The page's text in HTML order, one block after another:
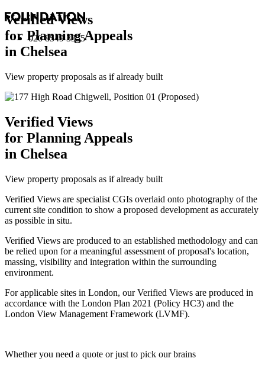
020 8549 3355
Verified Views
for Planning Appeals
in Chelsea
View property proposals as if already built
Verified Views
for Planning Appeals
in Chelsea
View property proposals as if already built
Verified Views are specialist CGIs overlaid onto photography of the
current site condition to show a proposed development as accurately
as possible in situ.
Verified Views are produced to an established methodology and can
be relied upon for a meaningful assessment of proposal's location,
massing, visibility and integration within the surrounding
environment.
For applicable sites in London, our Verified Views are produced in
accordance with the London Plan 2021 (Policy HC3) and the
London View Management Framework (LVMF).
Whether you need a quote or just to pick our brains